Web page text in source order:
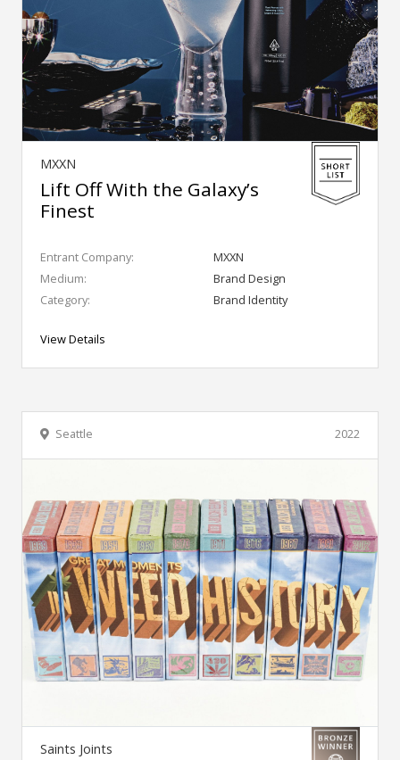
MXXN
Lift Off With the Galaxy’s
Finest
Entrant Company:
MXXN
Medium:
Brand Design
Category:
Brand Identity
View Details
2022
Seattle
Saints Joints